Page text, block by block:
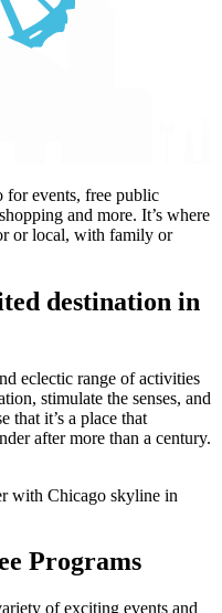
events, free public
and more. It’s where
or local, with family or
destination in
eclectic range of activities
stimulate the senses, and
that it’s a place that
after more than a century.
Programs
of exciting events and